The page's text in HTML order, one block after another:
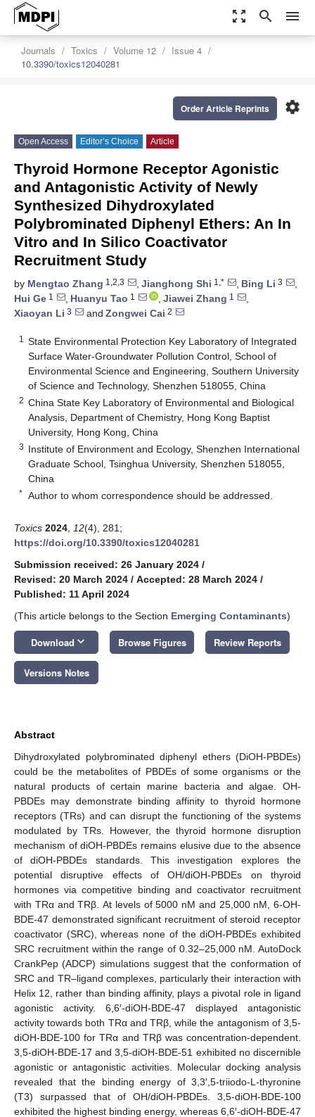
zoom_out_map search menu
Journals Toxics Volume 12
Issue 4
10.3390/toxics12040281
settings
Order Article Reprints
Open Access Editor’s Choice Article
Thyroid Hormone Receptor Agonistic
and Antagonistic Activity of Newly
Synthesized Dihydroxylated
Polybrominated Diphenyl Ethers: An In
Vitro and In Silico Coactivator
Recruitment Study
by Mengtao Zhang 1,2,3 , Jianghong Shi 1,* , Bing Li 3
,
Hui Ge 1 , Huanyu Tao 1 , Jiawei Zhang 1
,
Xiaoyan Li 3 and Zongwei Cai 2
1
State Environmental Protection Key Laboratory of Integrated
Surface Water-Groundwater Pollution Control, School of
Environmental Science and Engineering, Southern University
of Science and Technology, Shenzhen 518055, China
2 China State Key Laboratory of Environmental and Biological
Analysis, Department of Chemistry, Hong Kong Baptist
University, Hong Kong, China
3 Institute of Environment and Ecology, Shenzhen International
Graduate School, Tsinghua University, Shenzhen 518055,
China
* Author to whom correspondence should be addressed.
Toxics 2024 12(4), 281;
https://doi.org/10.3390/toxics12040281
Submission received: 26 January 2024 /
Revised: 20 March 2024 / Accepted: 28 March 2024 /
Published: 11 April 2024
(This article belongs to the Section Emerging Contaminants)
Download keyboard_arrow_down Browse Figures Review Reports
Versions Notes
Abstract
Dihydroxylated polybrominated diphenyl ethers (DiOH-PBDEs)
could be the metabolites of PBDEs of some organisms or the
natural products of certain marine bacteria and algae. OH-
PBDEs may demonstrate binding affinity to thyroid hormone
receptors (TRs) and can disrupt the functioning of the systems
modulated by TRs. However, the thyroid hormone disruption
mechanism of diOH-PBDEs remains elusive due to the absence
of diOH-PBDEs standards. This investigation explores the
potential disruptive effects of OH/diOH-PBDEs on thyroid
hormones via competitive binding and coactivator recruitment
with TRα and TRβ. At levels of 5000 nM and 25,000 nM, 6-OH-
BDE-47 demonstrated significant recruitment of steroid receptor
coactivator (SRC), whereas none of the diOH-PBDEs exhibited
SRC recruitment within the range of 0.32–25,000 nM. AutoDock
CrankPep (ADCP) simulations suggest that the conformation of
SRC and TR–ligand complexes, particularly their interaction with
Helix 12, rather than binding affinity, plays a pivotal role in ligand
agonistic activity. 6,6′-diOH-BDE-47 displayed antagonistic
activity towards both TRα and TRβ, while the antagonism of 3,5-
diOH-BDE-100 for TRα and TRβ was concentration-dependent.
3,5-diOH-BDE-17 and 3,5-diOH-BDE-51 exhibited no discernible
agonistic or antagonistic activities. Molecular docking analysis
revealed that the binding energy of 3,3′,5-triiodo-L-thyronine
(T3) surpassed that of OH/diOH-PBDEs. 3,5-diOH-BDE-100
exhibited the highest binding energy, whereas 6,6′-diOH-BDE-47